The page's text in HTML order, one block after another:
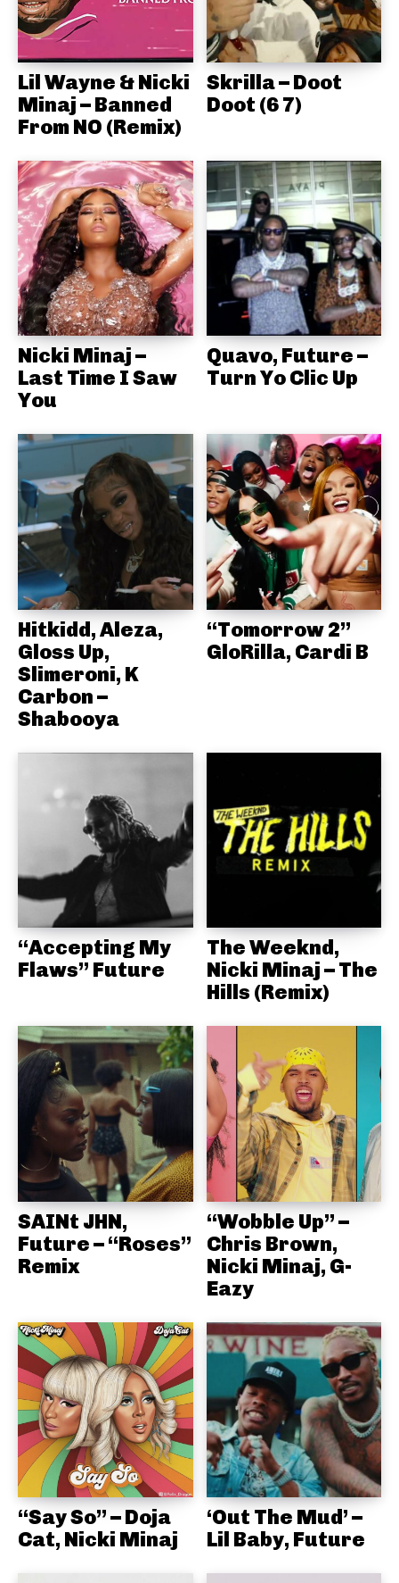
Lil Wayne & Nicki
Minaj – Banned
From NO (Remix)
Skrilla – Doot
Doot (6 7)
Nicki Minaj –
Last Time I Saw
You
Quavo, Future –
Turn Yo Clic Up
Hitkidd, Aleza,
Gloss Up,
Slimeroni, K
Carbon –
Shabooya
“Tomorrow 2”
GloRilla, Cardi B
“Accepting My
Flaws” Future
The Weeknd,
Nicki Minaj – The
Hills (Remix)
SAINt JHN,
Future – “Roses”
Remix
“Wobble Up” –
Chris Brown,
Nicki Minaj, G-
Eazy
“Say So” – Doja
Cat, Nicki Minaj
‘Out The Mud’ –
Lil Baby, Future